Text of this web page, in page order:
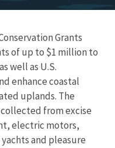
Grants
of up to $1 million to
well as U.S.
enhance coastal
uplands. The
from excise
electric motors,
and pleasure